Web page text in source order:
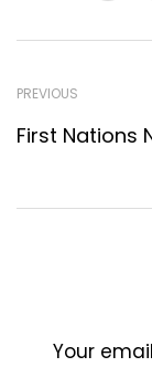
PREVIOUS
First Nations
Your